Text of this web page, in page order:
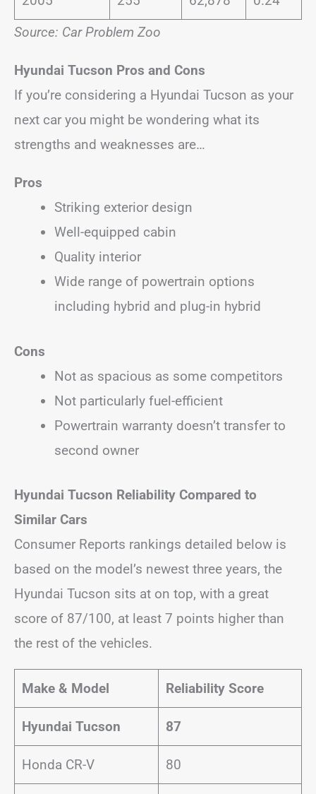
Source: Car Problem Zoo
Hyundai Tucson Pros and Cons
If you’re considering a Hyundai Tucson as your
next car you might be wondering what its
strengths and weaknesses are…
Pros
Striking exterior design
Well-equipped cabin
Quality interior
Wide range of powertrain options
including hybrid and plug-in hybrid
Cons
Not as spacious as some competitors
Not particularly fuel-efficient
Powertrain warranty doesn’t transfer to
second owner
Hyundai Tucson Reliability Compared to
Similar Cars
Consumer Reports rankings detailed below is
based on the model’s newest three years, the
Hyundai Tucson sits at on top, with a great
score of 87/100, at least 7 points higher than
the rest of the vehicles.
Make & Model Reliability Score
Hyundai Tucson 87
Honda CR-V 80